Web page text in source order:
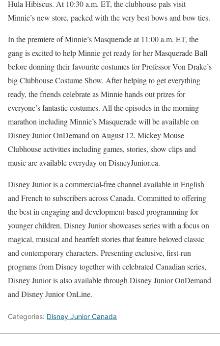
Hula Hibiscus. At 10:30 a.m. ET, the clubhouse pals visit
Minnie’s new store, packed with the very best bows and bow ties.
In the premiere of Minnie’s Masquerade at 11:00 a.m. ET, the
gang is excited to help Minnie get ready for her Masquerade Ball
before donning their favourite costumes for Professor Von Drake’s
big Clubhouse Costume Show. After helping to get everything
ready, the friends celebrate as Minnie hands out prizes for
everyone’s fantastic costumes. All the episodes in the morning
marathon including Minnie’s Masquerade will be available on
Disney Junior OnDemand on August 12. Mickey Mouse
Clubhouse activities including games, stories, show clips and
music are available everyday on DisneyJunior.ca.
Disney Junior is a commercial-free channel available in English
and French to subscribers across Canada. Committed to offering
the best in engaging and development-based programming for
younger children, Disney Junior showcases series with a focus on
magical, musical and heartfelt stories that feature beloved classic
and contemporary characters. Presenting exclusive, first-run
programs from Disney together with celebrated Canadian series,
Disney Junior is also available through Disney Junior OnDemand
and Disney Junior OnLine.
Categories: Disney Junior Canada